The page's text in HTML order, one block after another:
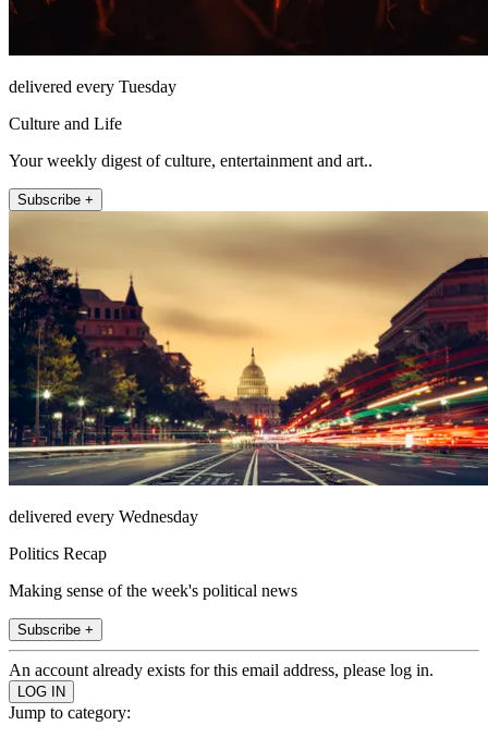
delivered every Tuesday
Culture and Life
Your weekly digest of culture, entertainment and art..
Subscribe +
delivered every Wednesday
Politics Recap
Making sense of the week's political news
Subscribe +
An account already exists for this email address, please log in.
Jump to category: